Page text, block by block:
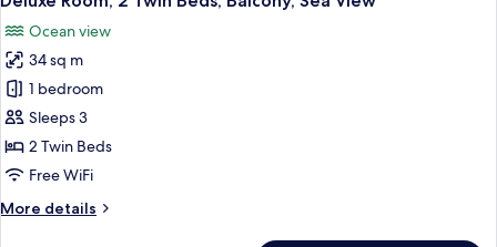
Balcony,
City
View
all
photos
for
Deluxe
Room,
2
Twin
Balcony,
Ocean view
34 sq m
1 bedroom
Sleeps 3
2 Twin Beds
Free WiFi
More details
More